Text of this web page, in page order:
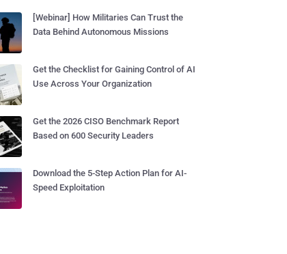
[Webinar] How Militaries Can Trust the
Data Behind Autonomous Missions
Get the Checklist for Gaining Control of AI
Use Across Your Organization
Get the 2026 CISO Benchmark Report
Based on 600 Security Leaders
Download the 5-Step Action Plan for AI-
Speed Exploitation